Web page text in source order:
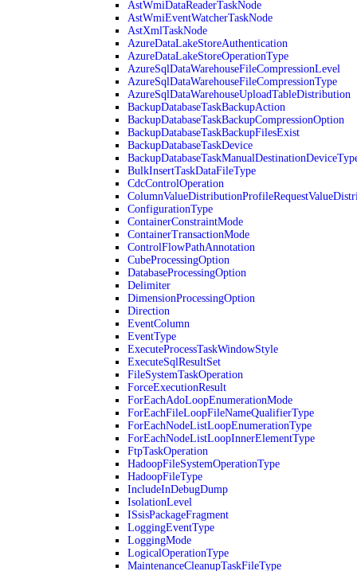
AstWmiDataReaderTaskNode
AstWmiEventWatcherTaskNode
AstXmlTaskNode
AzureDataLakeStoreAuthentication
AzureDataLakeStoreOperationType
AzureSqlDataWarehouseFileCompressionLevel
AzureSqlDataWarehouseFileCompressionType
AzureSqlDataWarehouseUploadTableDistribution
BackupDatabaseTaskBackupAction
BackupDatabaseTaskBackupCompressionOption
BackupDatabaseTaskBackupFilesExist
BackupDatabaseTaskDevice
BulkInsertTaskDataFileType
CdcControlOperation
ConfigurationType
ContainerConstraintMode
ContainerTransactionMode
ControlFlowPathAnnotation
CubeProcessingOption
DatabaseProcessingOption
Delimiter
DimensionProcessingOption
Direction
EventColumn
EventType
ExecuteProcessTaskWindowStyle
ExecuteSqlResultSet
FileSystemTaskOperation
ForceExecutionResult
ForEachAdoLoopEnumerationMode
ForEachFileLoopFileNameQualifierType
ForEachNodeListLoopEnumerationType
ForEachNodeListLoopInnerElementType
FtpTaskOperation
HadoopFileSystemOperationType
HadoopFileType
IncludeInDebugDump
IsolationLevel
ISsisPackageFragment
LoggingEventType
LoggingMode
LogicalOperationType
MaintenanceCleanupTaskFileType